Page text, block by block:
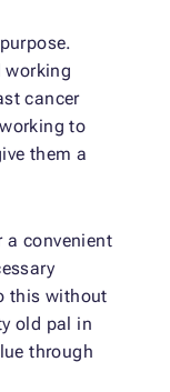
working
cancer
to
them a
a convenient
this without
old pal in
through